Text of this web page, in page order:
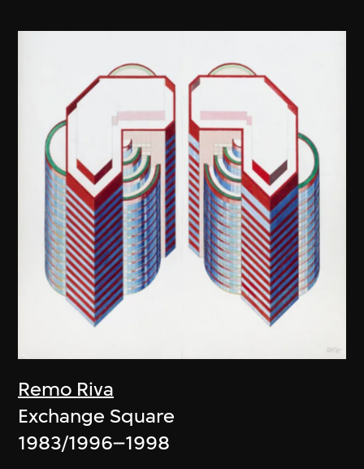
Remo Riva
Exchange Square
1983/1996–1998